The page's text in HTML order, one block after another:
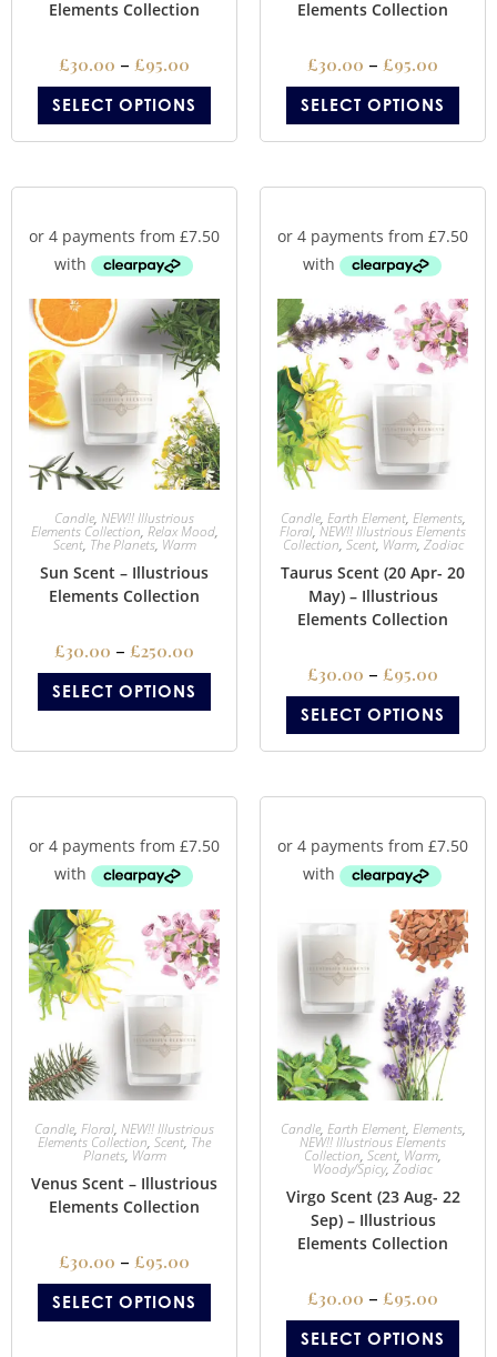
Elements Collection
£30.00 – £95.00
SELECT OPTIONS
Elements Collection
£30.00 – £95.00
SELECT OPTIONS
Candle, NEW!! Illustrious
Elements Collection, Relax Mood,
Scent, The Planets, Warm
Sun Scent – Illustrious
Elements Collection
£30.00 – £250.00
SELECT OPTIONS
Candle, Earth Element, Elements,
Floral, NEW!! Illustrious Elements
Collection, Scent, Warm, Zodiac
Taurus Scent (20 Apr- 20
May) – Illustrious
Elements Collection
£30.00 – £95.00
SELECT OPTIONS
Candle, Floral, NEW!! Illustrious
Elements Collection, Scent, The
Planets, Warm
Venus Scent – Illustrious
Elements Collection
£30.00 – £95.00
SELECT OPTIONS
Candle, Earth Element, Elements,
NEW!! Illustrious Elements
Collection, Scent, Warm,
Woody/Spicy, Zodiac
Virgo Scent (23 Aug- 22
Sep) – Illustrious
Elements Collection
£30.00 – £95.00
SELECT OPTIONS